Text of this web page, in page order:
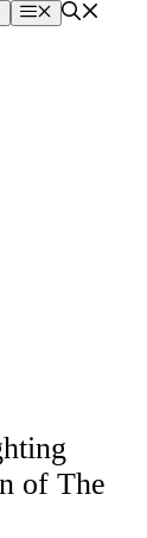
Menu Menu
of The